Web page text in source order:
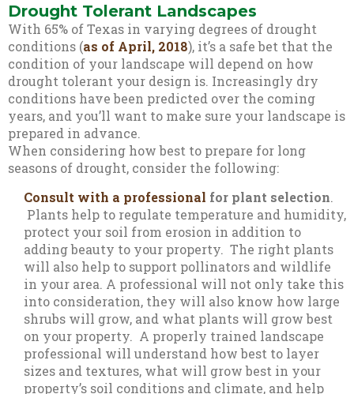
Drought Tolerant Landscapes
With 65% of Texas in varying degrees of drought
conditions (as of April, 2018), it’s a safe bet that the
condition of your landscape will depend on how
drought tolerant your design is. Increasingly dry
conditions have been predicted over the coming
years, and you’ll want to make sure your landscape is
prepared in advance.
When considering how best to prepare for long
seasons of drought, consider the following:
Consult with a professional for plant selection.
Plants help to regulate temperature and humidity,
protect your soil from erosion in addition to
adding beauty to your property. The right plants
will also help to support pollinators and wildlife
in your area. A professional will not only take this
into consideration, they will also know how large
shrubs will grow, and what plants will grow best
on your property. A properly trained landscape
professional will understand how best to layer
sizes and textures, what will grow best in your
property’s soil conditions and climate, and help